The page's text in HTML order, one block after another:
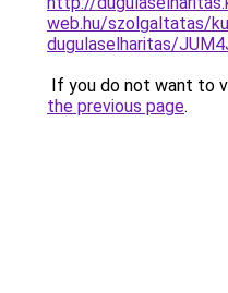
web.hu/szolgaltatas/
dugulaselharitas/
If you do not want to
the previous page.